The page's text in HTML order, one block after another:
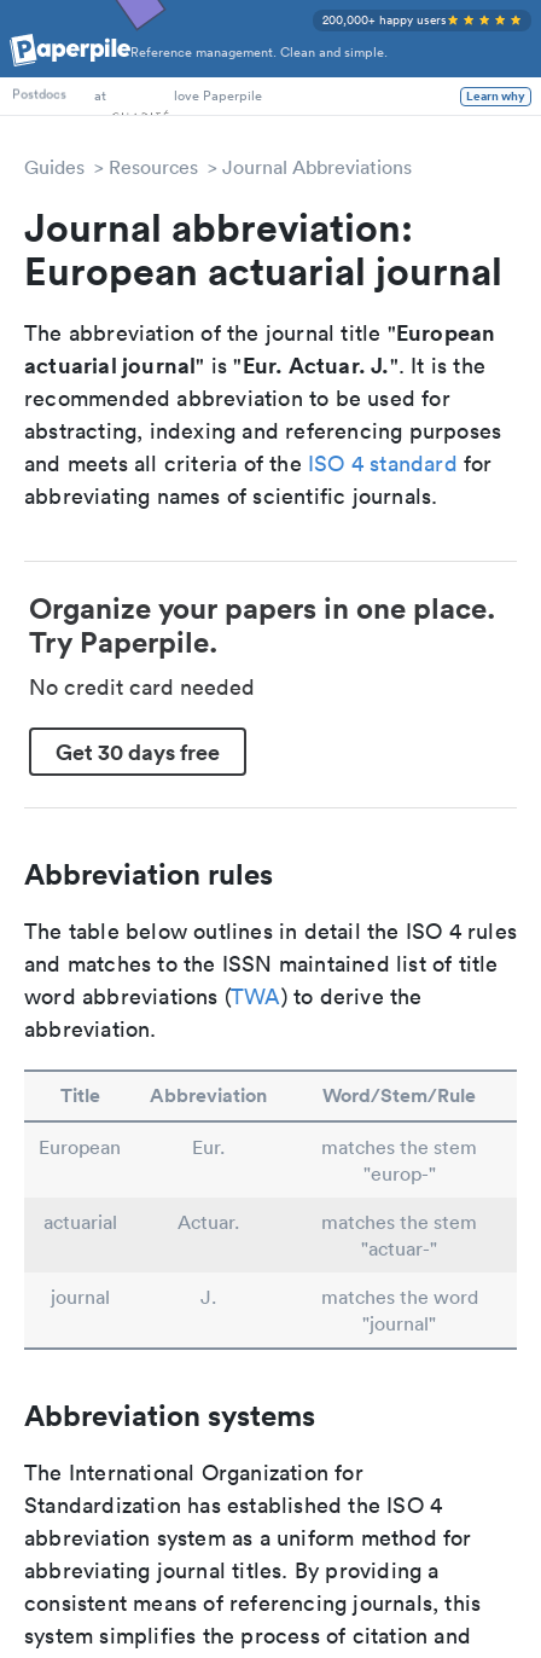
Reference management. Clean and simple.
200,000+ happy users
PhD Students
Postdocs
at love Paperpile Learn why
Guides Resources Journal Abbreviations
Journal abbreviation:
European actuarial journal
The abbreviation of the journal title "European
actuarial journal" is "Eur. Actuar. J.". It is the
recommended abbreviation to be used for
abstracting, indexing and referencing purposes
and meets all criteria of the ISO 4 standard for
abbreviating names of scientific journals.
Organize your papers in one place.
Try Paperpile.
No credit card needed
Get 30 days free
Abbreviation rules
The table below outlines in detail the ISO 4 rules
and matches to the ISSN maintained list of title
word abbreviations (TWA) to derive the
abbreviation.
Title Abbreviation Word/Stem/Rule
European Eur.
matches the stem
"europ-"
actuarial
Actuar.
matches the stem
"actuar-"
journal
J.
matches the word
"journal"
Abbreviation systems
The International Organization for
Standardization has established the ISO 4
abbreviation system as a uniform method for
abbreviating journal titles. By providing a
consistent means of referencing journals, this
system simplifies the process of citation and